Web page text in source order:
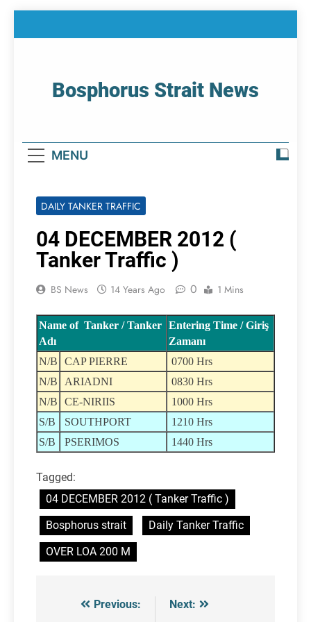
Bosphorus Strait News
MENU
DAILY TANKER TRAFFIC
04 DECEMBER 2012 (
Tanker Traffic )
BS News 14 Years Ago 0 1 Mins
Name of Tanker / Tanker
Adı
Entering Time / Giriş
Zamanı
N/B
CAP PIERRE
0700 Hrs
N/B
ARIADNI
0830 Hrs
N/B
CE-NIRIIS
1000 Hrs
S/B
SOUTHPORT
1210 Hrs
S/B
PSERIMOS 1440 Hrs
Tagged:
04 DECEMBER 2012 ( Tanker Traffic )
Bosphorus strait
Daily Tanker Traffic
OVER LOA 200 M
Post
Previous:
Next: